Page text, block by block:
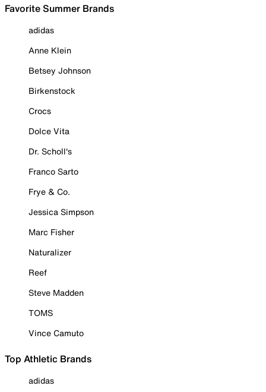
Favorite Summer Brands
adidas
Anne Klein
Betsey Johnson
Birkenstock
Crocs
Dolce Vita
Dr. Scholl's
Franco Sarto
Frye & Co.
Jessica Simpson
Marc Fisher
Naturalizer
Reef
Steve Madden
TOMS
Vince Camuto
Top Athletic Brands
adidas